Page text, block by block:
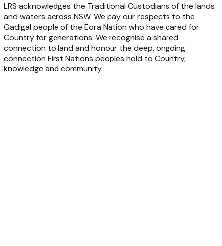
LRS acknowledges the Traditional Custodians of the lands
and waters across NSW. We pay our respects to the
Gadigal people of the Eora Nation who have cared for
Country for generations. We recognise a shared
connection to land and honour the deep, ongoing
connection First Nations peoples hold to Country,
knowledge and community.